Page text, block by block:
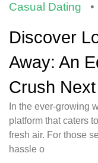
Casual Dating •
Discover
Away: An
Crush
In the ever-growing
platform that caters
fresh air. For those
hassle o